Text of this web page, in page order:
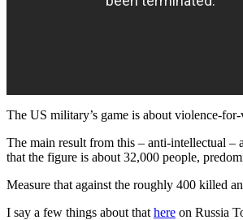
The US military’s game is about violence-
The main result from this – anti-intellectual –
that the figure is about 32,000 people,
Measure that against the roughly 400 killed
I say a few things about that here on Russia